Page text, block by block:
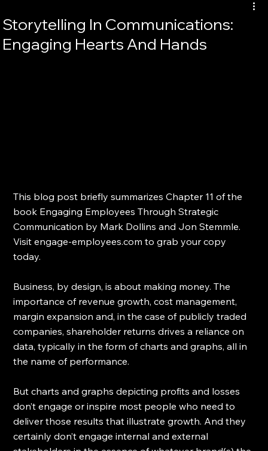
Storytelling In Communications:
Engaging Hearts And Hands
This blog post briefly summarizes Chapter 11 of the
book Engaging Employees Through Strategic
Communication by Mark Dollins and Jon Stemmle.
Visit engage-employees.com to grab your copy
today.
Business, by design, is about making money. The
importance of revenue growth, cost management,
margin expansion and, in the case of publicly traded
companies, shareholder returns drives a reliance on
data, typically in the form of charts and graphs, all in
the name of performance.
But charts and graphs depicting profits and losses
don’t engage or inspire most people who need to
deliver those results that illustrate growth. And they
certainly don’t engage internal and external